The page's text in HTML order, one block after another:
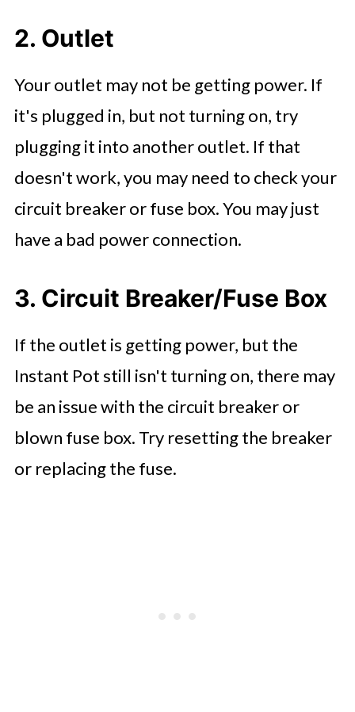
2. Outlet
Your outlet may not be getting power. If
it's plugged in, but not turning on, try
plugging it into another outlet. If that
doesn't work, you may need to check your
circuit breaker or fuse box. You may just
have a bad power connection.
3. Circuit Breaker/Fuse Box
If the outlet is getting power, but the
Instant Pot still isn't turning on, there may
be an issue with the circuit breaker or
blown fuse box. Try resetting the breaker
or replacing the fuse.